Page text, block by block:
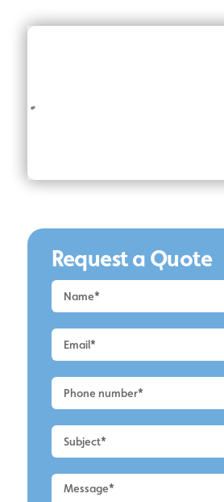
Request a Quote
Request
a
Alderley
Edge
Cleaning
2